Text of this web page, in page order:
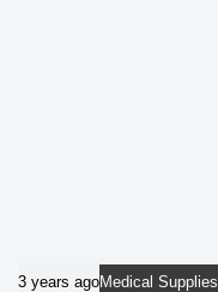
3 years agoMedical Supplies